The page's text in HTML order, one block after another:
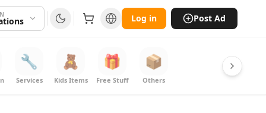
Log in Post Ad
🔧
Services
🧸
Kids Items
🎁
Free Stuff
📦
Others